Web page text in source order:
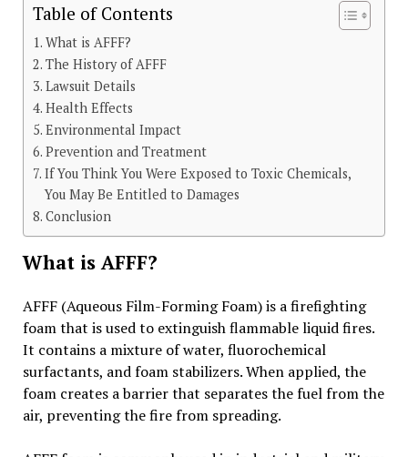
Table of Contents
What is AFFF?
The History of AFFF
Lawsuit Details
Health Effects
Environmental Impact
Prevention and Treatment
If You Think You Were Exposed to Toxic Chemicals,
You May Be Entitled to Damages
Conclusion
What is AFFF?
AFFF (Aqueous Film-Forming Foam) is a firefighting
foam that is used to extinguish flammable liquid fires.
It contains a mixture of water, fluorochemical
surfactants, and foam stabilizers. When applied, the
foam creates a barrier that separates the fuel from the
air, preventing the fire from spreading.